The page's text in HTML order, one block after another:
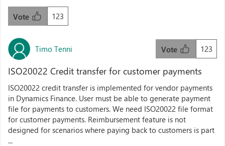
123
Vote
Timo Tenni 123
Vote
ISO20022 Credit transfer for customer payments
ISO20022 credit transfer is implemented for vendor payments
in Dynamics Finance. User must be able to generate payment
file for payments to customers. We need ISO20022 file format
for customer payments. Reimbursement feature is not
designed for scenarios where paying back to customers is part
...